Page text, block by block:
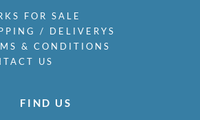
FOR SALE
/ DELIVERYS
& CONDITIONS
US
FIND US